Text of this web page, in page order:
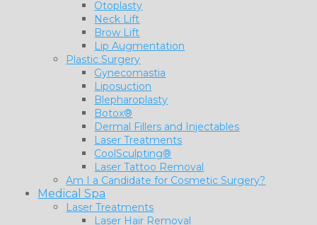
Otoplasty
Neck Lift
Brow Lift
Lip Augmentation
Plastic Surgery
Gynecomastia
Liposuction
Blepharoplasty
Botox®
Dermal Fillers and Injectables
Laser Treatments
CoolSculpting®
Laser Tattoo Removal
Am I a Candidate for Cosmetic Surgery?
Medical Spa
Laser Treatments
Laser Hair Removal